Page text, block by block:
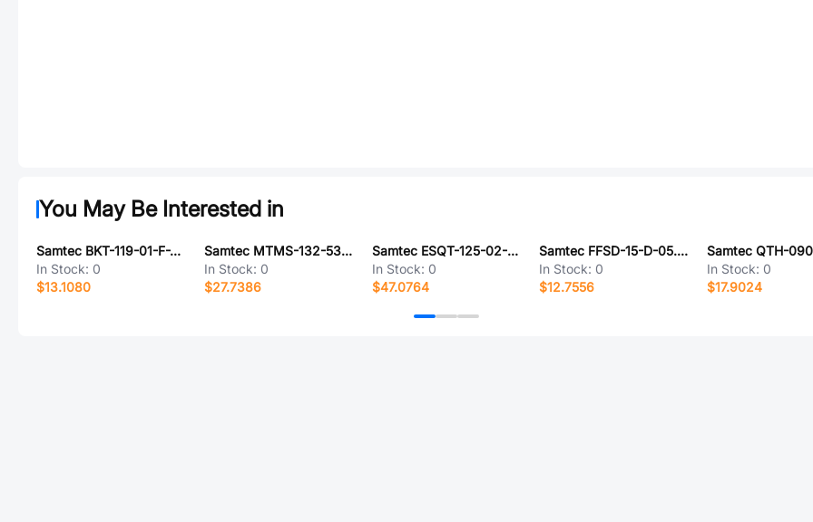
You May Be Interested in
Samtec BKT-119-01-F-V-S-A
In Stock: 0
$13.1080
Samtec MTMS-132-53-S-D-270
In Stock: 0
$27.7386
Samtec ESQT-125-02-G-T-470
In Stock: 0
$47.0764
Samtec FFSD-15-D-05.90-01-N-R
In Stock: 0
$12.7556
In Stock: 0
$17.9024